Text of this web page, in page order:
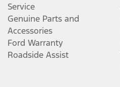
Service
Genuine Parts and
Accessories
Ford Warranty
Roadside Assist